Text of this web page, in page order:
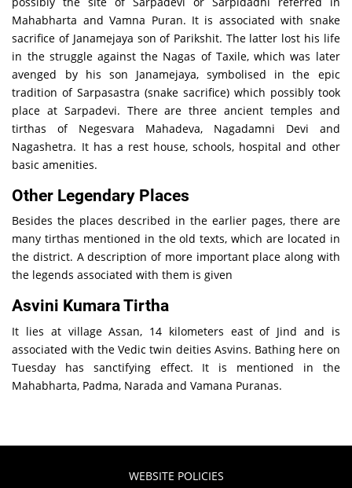
Mahabharta and Vamna Puran. It is associated with snake
sacrifice of Janamejaya son of Parikshit. The latter lost his life
in the struggle against the Nagas of Taxile, which was later
avenged by his son Janamejaya, symbolised in the epic
tradition of Sarpasastra (snake sacrifice) which possibly took
place at Sarpadevi. There are three ancient temples and
tirthas of Negesvara Mahadeva, Nagadamni Devi and
Nagashetra. It has a rest house, schools, hospital and other
basic amenities.
Other Legendary Places
Besides the places described in the earlier pages, there are
many tirthas mentioned in the old texts, which are located in
the district. A description of more important place along with
the legends associated with them is given
Asvini Kumara Tirtha
It lies at village Assan, 14 kilometers east of Jind and is
associated with the Vedic twin deities Asvins. Bathing here on
Tuesday has sanctifying effect. It is mentioned in the
Mahabharta, Padma, Narada and Vamana Puranas.
WEBSITE POLICIES